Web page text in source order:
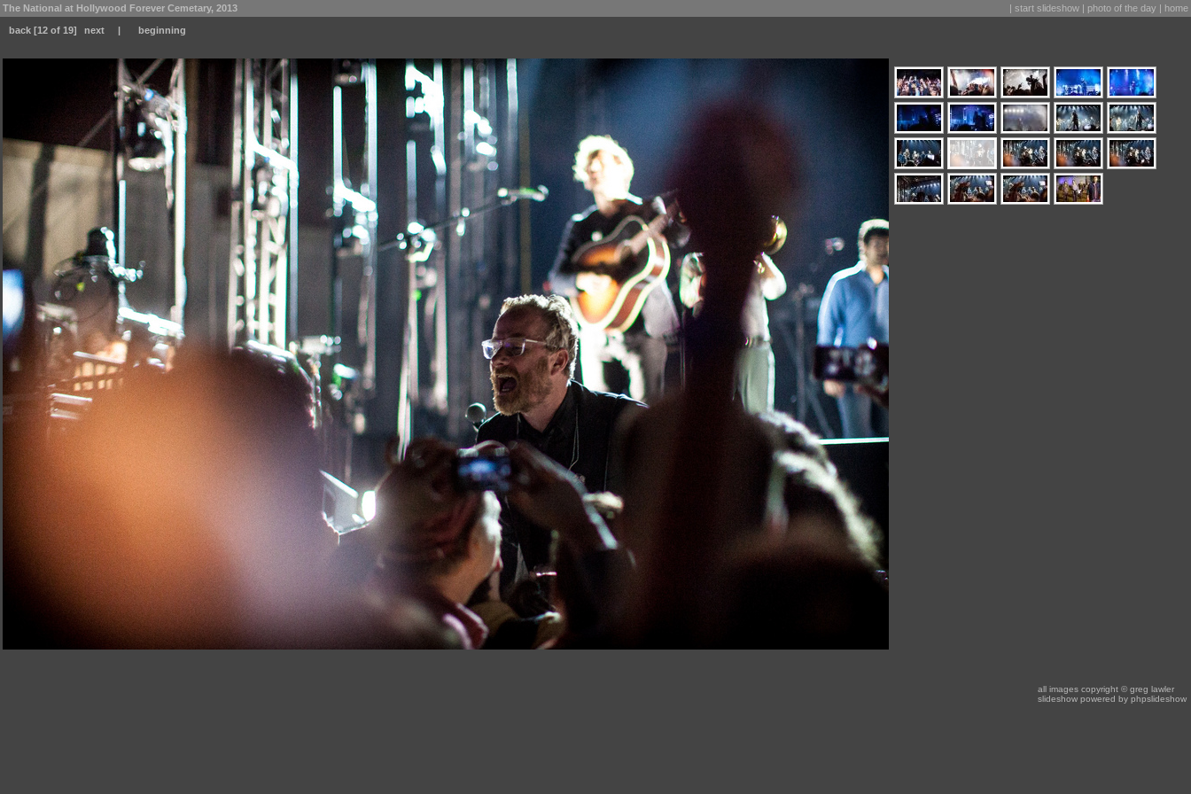
The National at Hollywood Forever Cemetary, 2013 | start slideshow | photo of the day | home
back [12 of 19] next | beginning
all images copyright © greg lawler
slideshow powered by phpslideshow